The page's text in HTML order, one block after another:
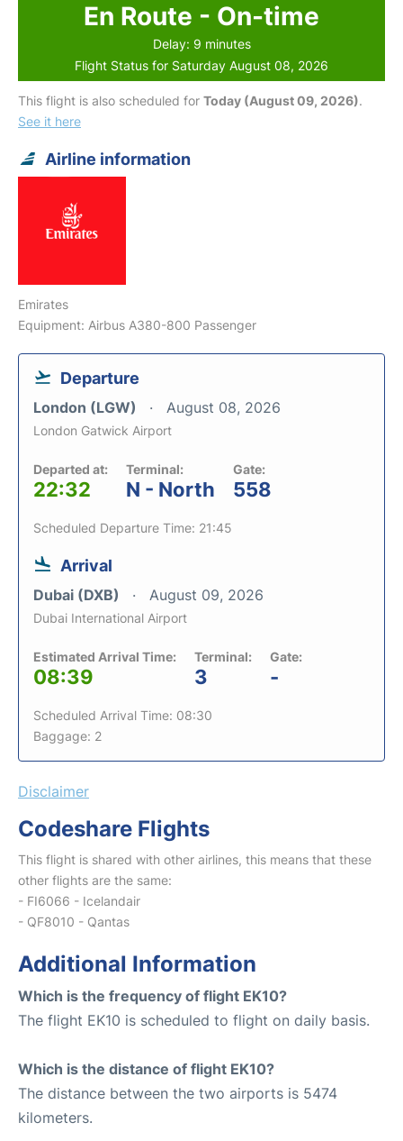
En Route - On-time
Delay: 9 minutes
Flight Status for Saturday August 08, 2026
This flight is also scheduled for Today (August 09, 2026).
See it here
Airline information
Emirates
Equipment: Airbus A380-800 Passenger
Departure
London (LGW) August 08, 2026
London Gatwick Airport
Departed at:
22:32
Terminal:
N - North
Gate:
558
Scheduled Departure Time: 21:45
Arrival
Dubai (DXB) August 09, 2026
Dubai International Airport
Estimated Arrival Time:
08:39
Terminal:
3
Gate:
-
Scheduled Arrival Time: 08:30
Baggage: 2
Disclaimer
Codeshare Flights
This flight is shared with other airlines, this means that these
other flights are the same:
- FI6066 - Icelandair
- QF8010 - Qantas
Additional Information
Which is the frequency of flight EK10?
The flight EK10 is scheduled to flight on daily basis.
Which is the distance of flight EK10?
The distance between the two airports is 5474
kilometers.